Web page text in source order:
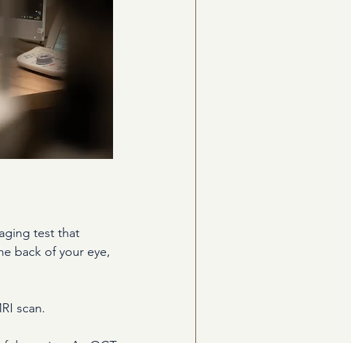
test that
back of your eye,
scan.